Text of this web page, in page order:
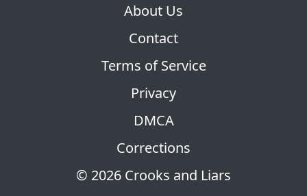
© 2026 Crooks and Liars
About Us
Contact
Terms of Service
Privacy
DMCA
Corrections